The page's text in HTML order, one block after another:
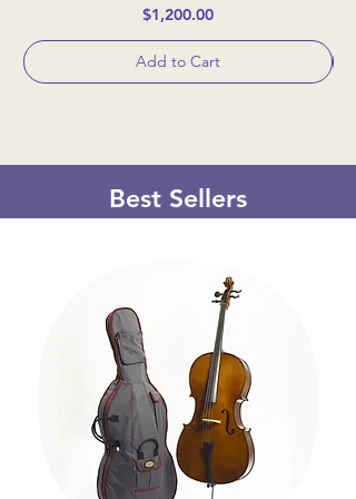
Price
$1,200.00
Add to Cart
Best Sellers